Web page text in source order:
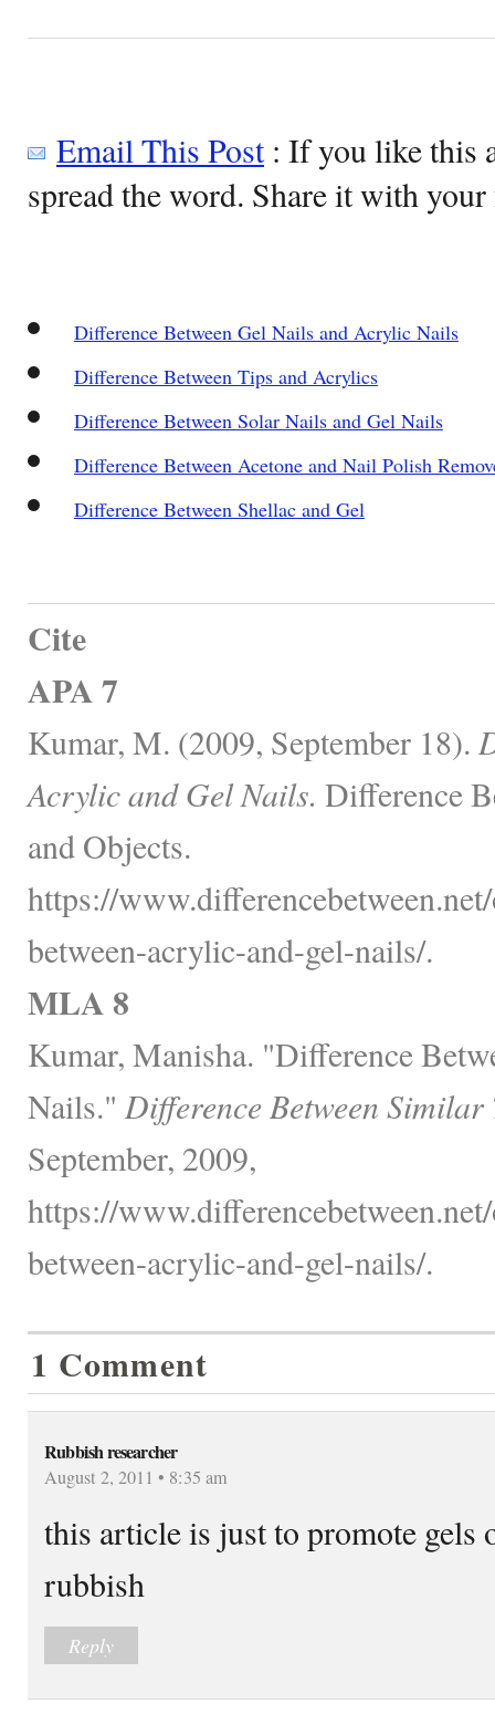
Email This Post: If you like this
spread the word. Share it with
Difference Between Gel Nails and Acrylic Nails
Difference Between Tips and Acrylics
Difference Between Solar Nails and Gel Nails
Difference Between Acetone and Nail Polish
Difference Between Shellac and Gel
Cite
APA 7
Kumar, M. (2009, September 18).
Acrylic and Gel Nails. Difference
and Objects.
https://
between-acrylic-and-gel-nails/.
MLA 8
Kumar, Manisha. "Difference
Nails." Difference Between
September, 2009,
https://
between-acrylic-and-gel-nails/.
1 Comment
Rubbish researcher
August 2, 2011 • 8:35 am
this article is just to promote
rubbish
Reply